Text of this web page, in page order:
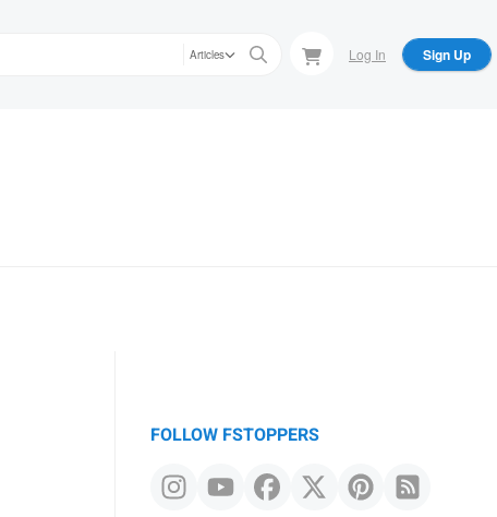
Articles Log In Sign Up
FOLLOW FSTOPPERS